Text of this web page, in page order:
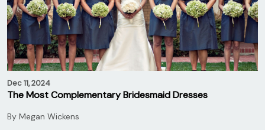
Dec 11, 2024
The Most Complementary Bridesmaid Dresses
By Megan Wickens